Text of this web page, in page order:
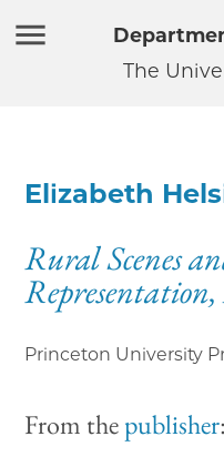
The
Elizabeth
Rural Scenes
Princeton University
From thepublisher: